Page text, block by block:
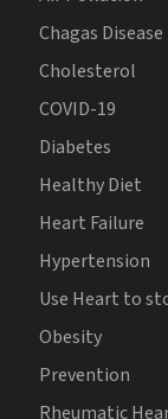
Chagas Disease
Cholesterol
COVID-19
Diabetes
Healthy Diet
Heart Failure
Hypertension
Use Heart to
Obesity
Prevention
Rheumatic